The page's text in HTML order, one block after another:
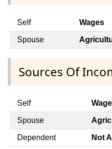
Self Wages
Spouse
Sources Of
Self
Spouse
Dependent Not